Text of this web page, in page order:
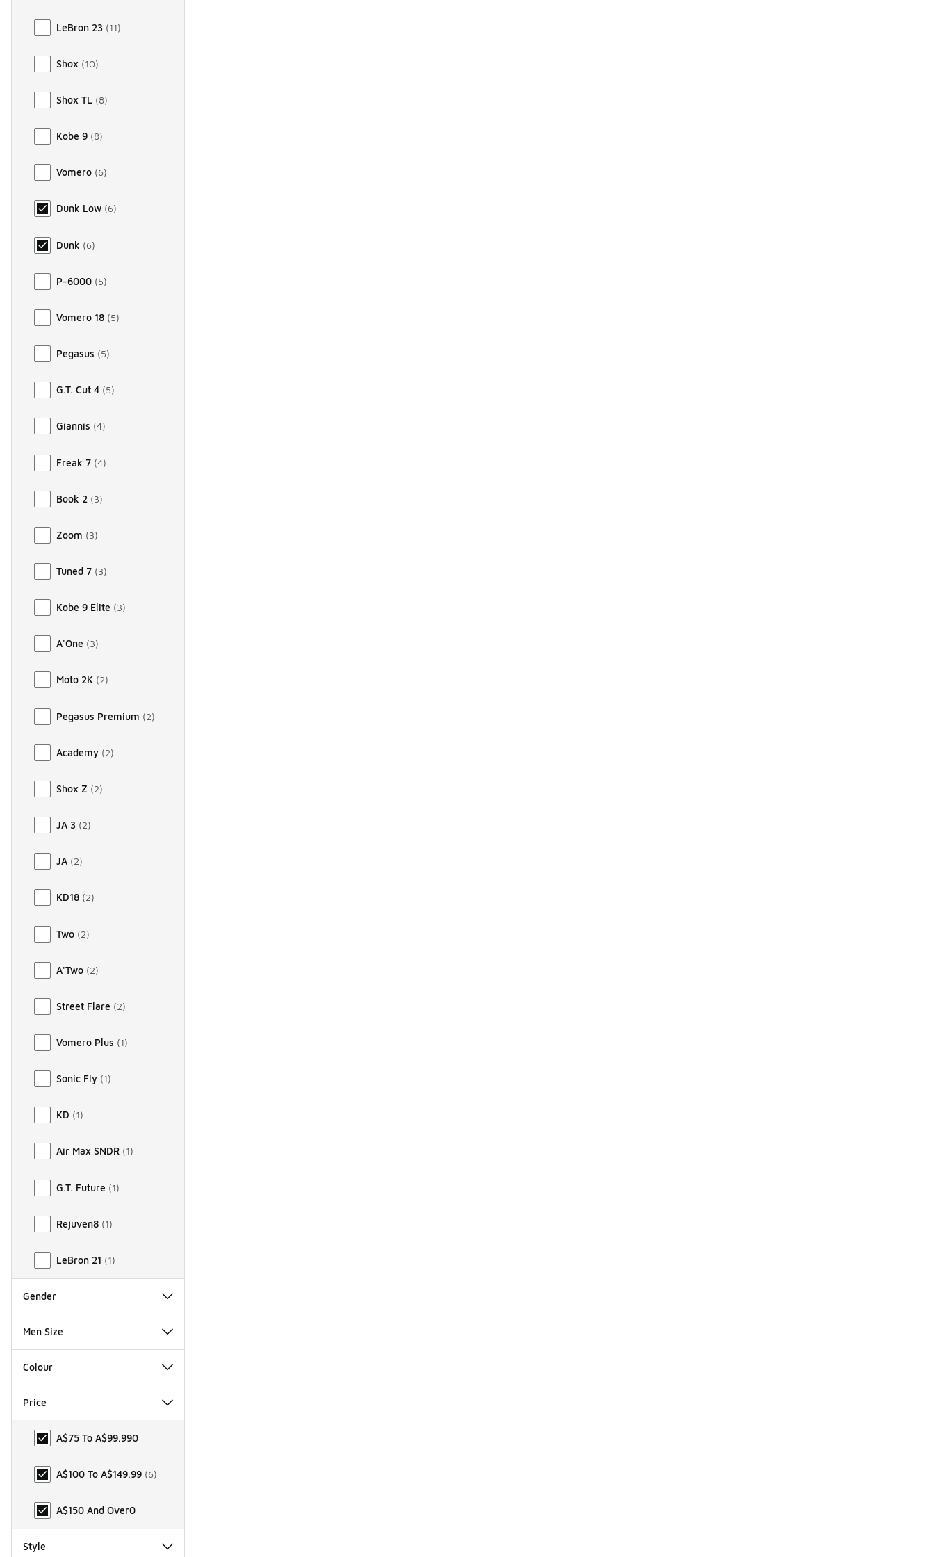
LeBron 23 (11)
Shox (10)
Shox TL (8)
Kobe 9 (8)
Vomero (6)
Dunk Low (6)
Dunk (6)
P-6000 (5)
Vomero 18 (5)
Pegasus (5)
G.T. Cut 4 (5)
Giannis (4)
Freak 7 (4)
Book 2 (3)
Zoom (3)
Tuned 7 (3)
Kobe 9 Elite (3)
A'One (3)
Moto 2K (2)
Pegasus Premium (2)
Academy (2)
Shox Z (2)
JA 3 (2)
JA (2)
KD18 (2)
Two (2)
A'Two (2)
Street Flare (2)
Vomero Plus (1)
Sonic Fly (1)
KD (1)
Air Max SNDR (1)
G.T. Future (1)
Rejuven8 (1)
LeBron 21 (1)
Gender
Men Size
Colour
Price
Price
A$75 To A$99.990
A$100 To A$149.99 (6)
A$150 And Over0
Style